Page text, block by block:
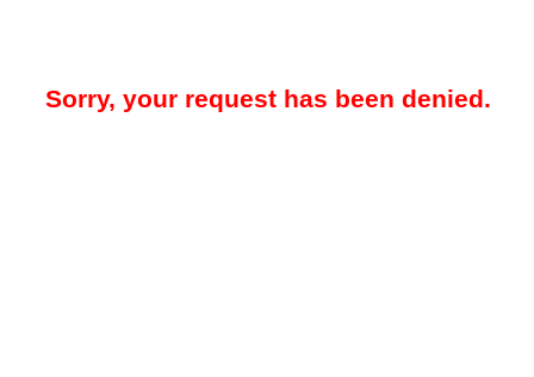
Sorry, your request has been denied.